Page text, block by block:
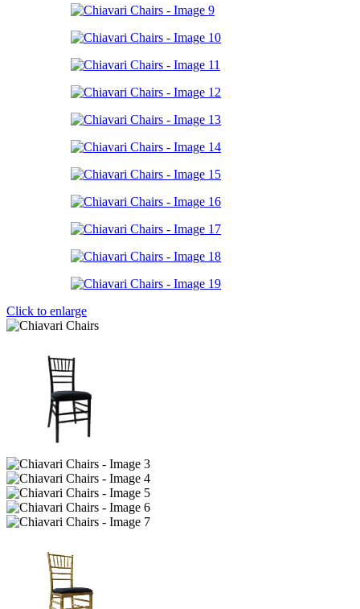
Click to enlarge